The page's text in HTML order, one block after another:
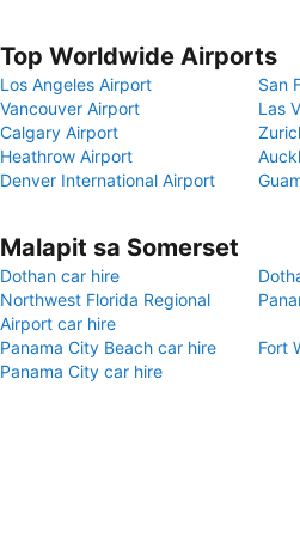
Top Worldwide Airports
Los Angeles Airport
San
Vancouver Airport
Las
Calgary Airport
Heathrow Airport
Denver International Airport
Malapit sa Somerset
Dothan car hire
Northwest Florida Regional
Airport car hire
Panama City Beach car hire
Fort
Panama City car hire